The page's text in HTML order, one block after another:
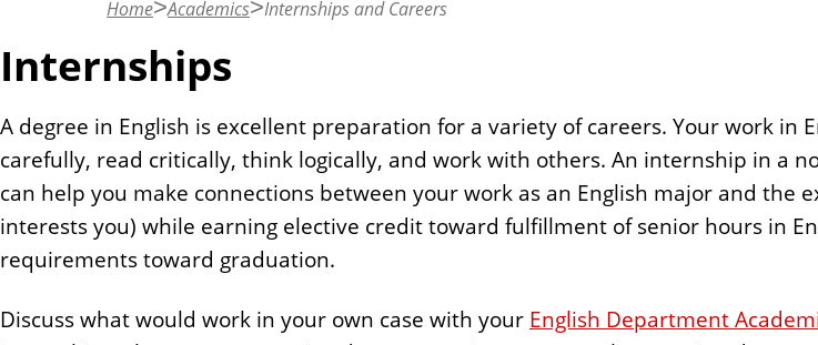
t
Home Academics Internships and Careers
Internships
A degree in English is excellent preparation for a variety of careers. Your work in
carefully, read critically, think logically, and work with others. An internship in a
can help you make connections between your work as an English major and the
interests you) while earning elective credit toward fulfillment of senior hours in
requirements toward graduation.
Discuss what would work in your own case with your English Department